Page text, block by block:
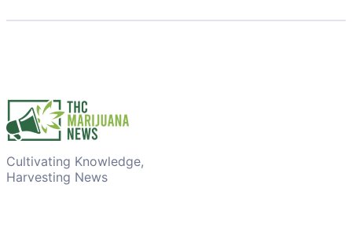
Cultivating Knowledge,
Harvesting News